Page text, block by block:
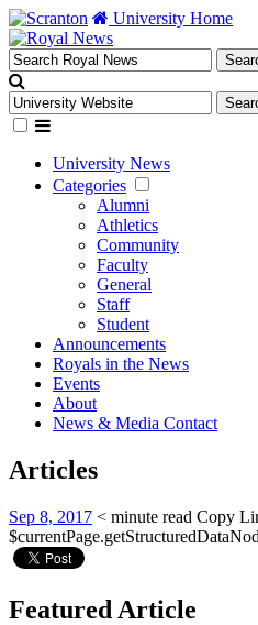
University Home
University News
Categories
Alumni
Athletics
Community
Faculty
General
Staff
Student
Announcements
Royals in the News
Events
About
News & Media Contact
Articles
Sep 8, 2017 < minute read Copy
Featured Article